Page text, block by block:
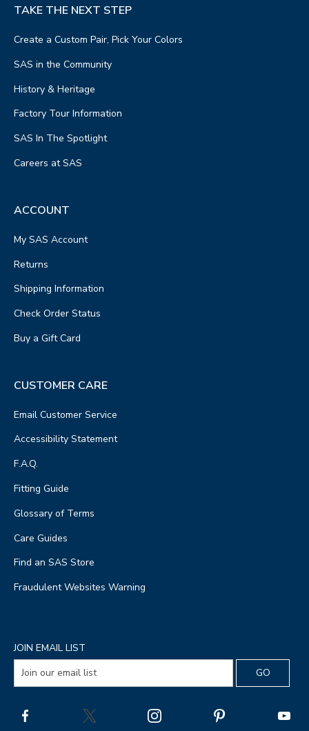
TAKE THE NEXT STEP
Create a Custom Pair, Pick Your Colors
SAS in the Community
History & Heritage
Factory Tour Information
SAS In The Spotlight
Careers at SAS
ACCOUNT
My SAS Account
Returns
Shipping Information
Check Order Status
Buy a Gift Card
CUSTOMER CARE
Email Customer Service
Accessibility Statement
F.A.Q.
Fitting Guide
Glossary of Terms
Care Guides
Find an SAS Store
Fraudulent Websites Warning
JOIN EMAIL LIST